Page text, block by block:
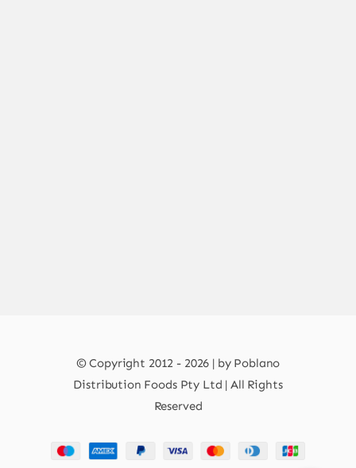
© Copyright 2012 - 2026 | by Poblano
Distribution Foods Pty Ltd | All Rights
Reserved